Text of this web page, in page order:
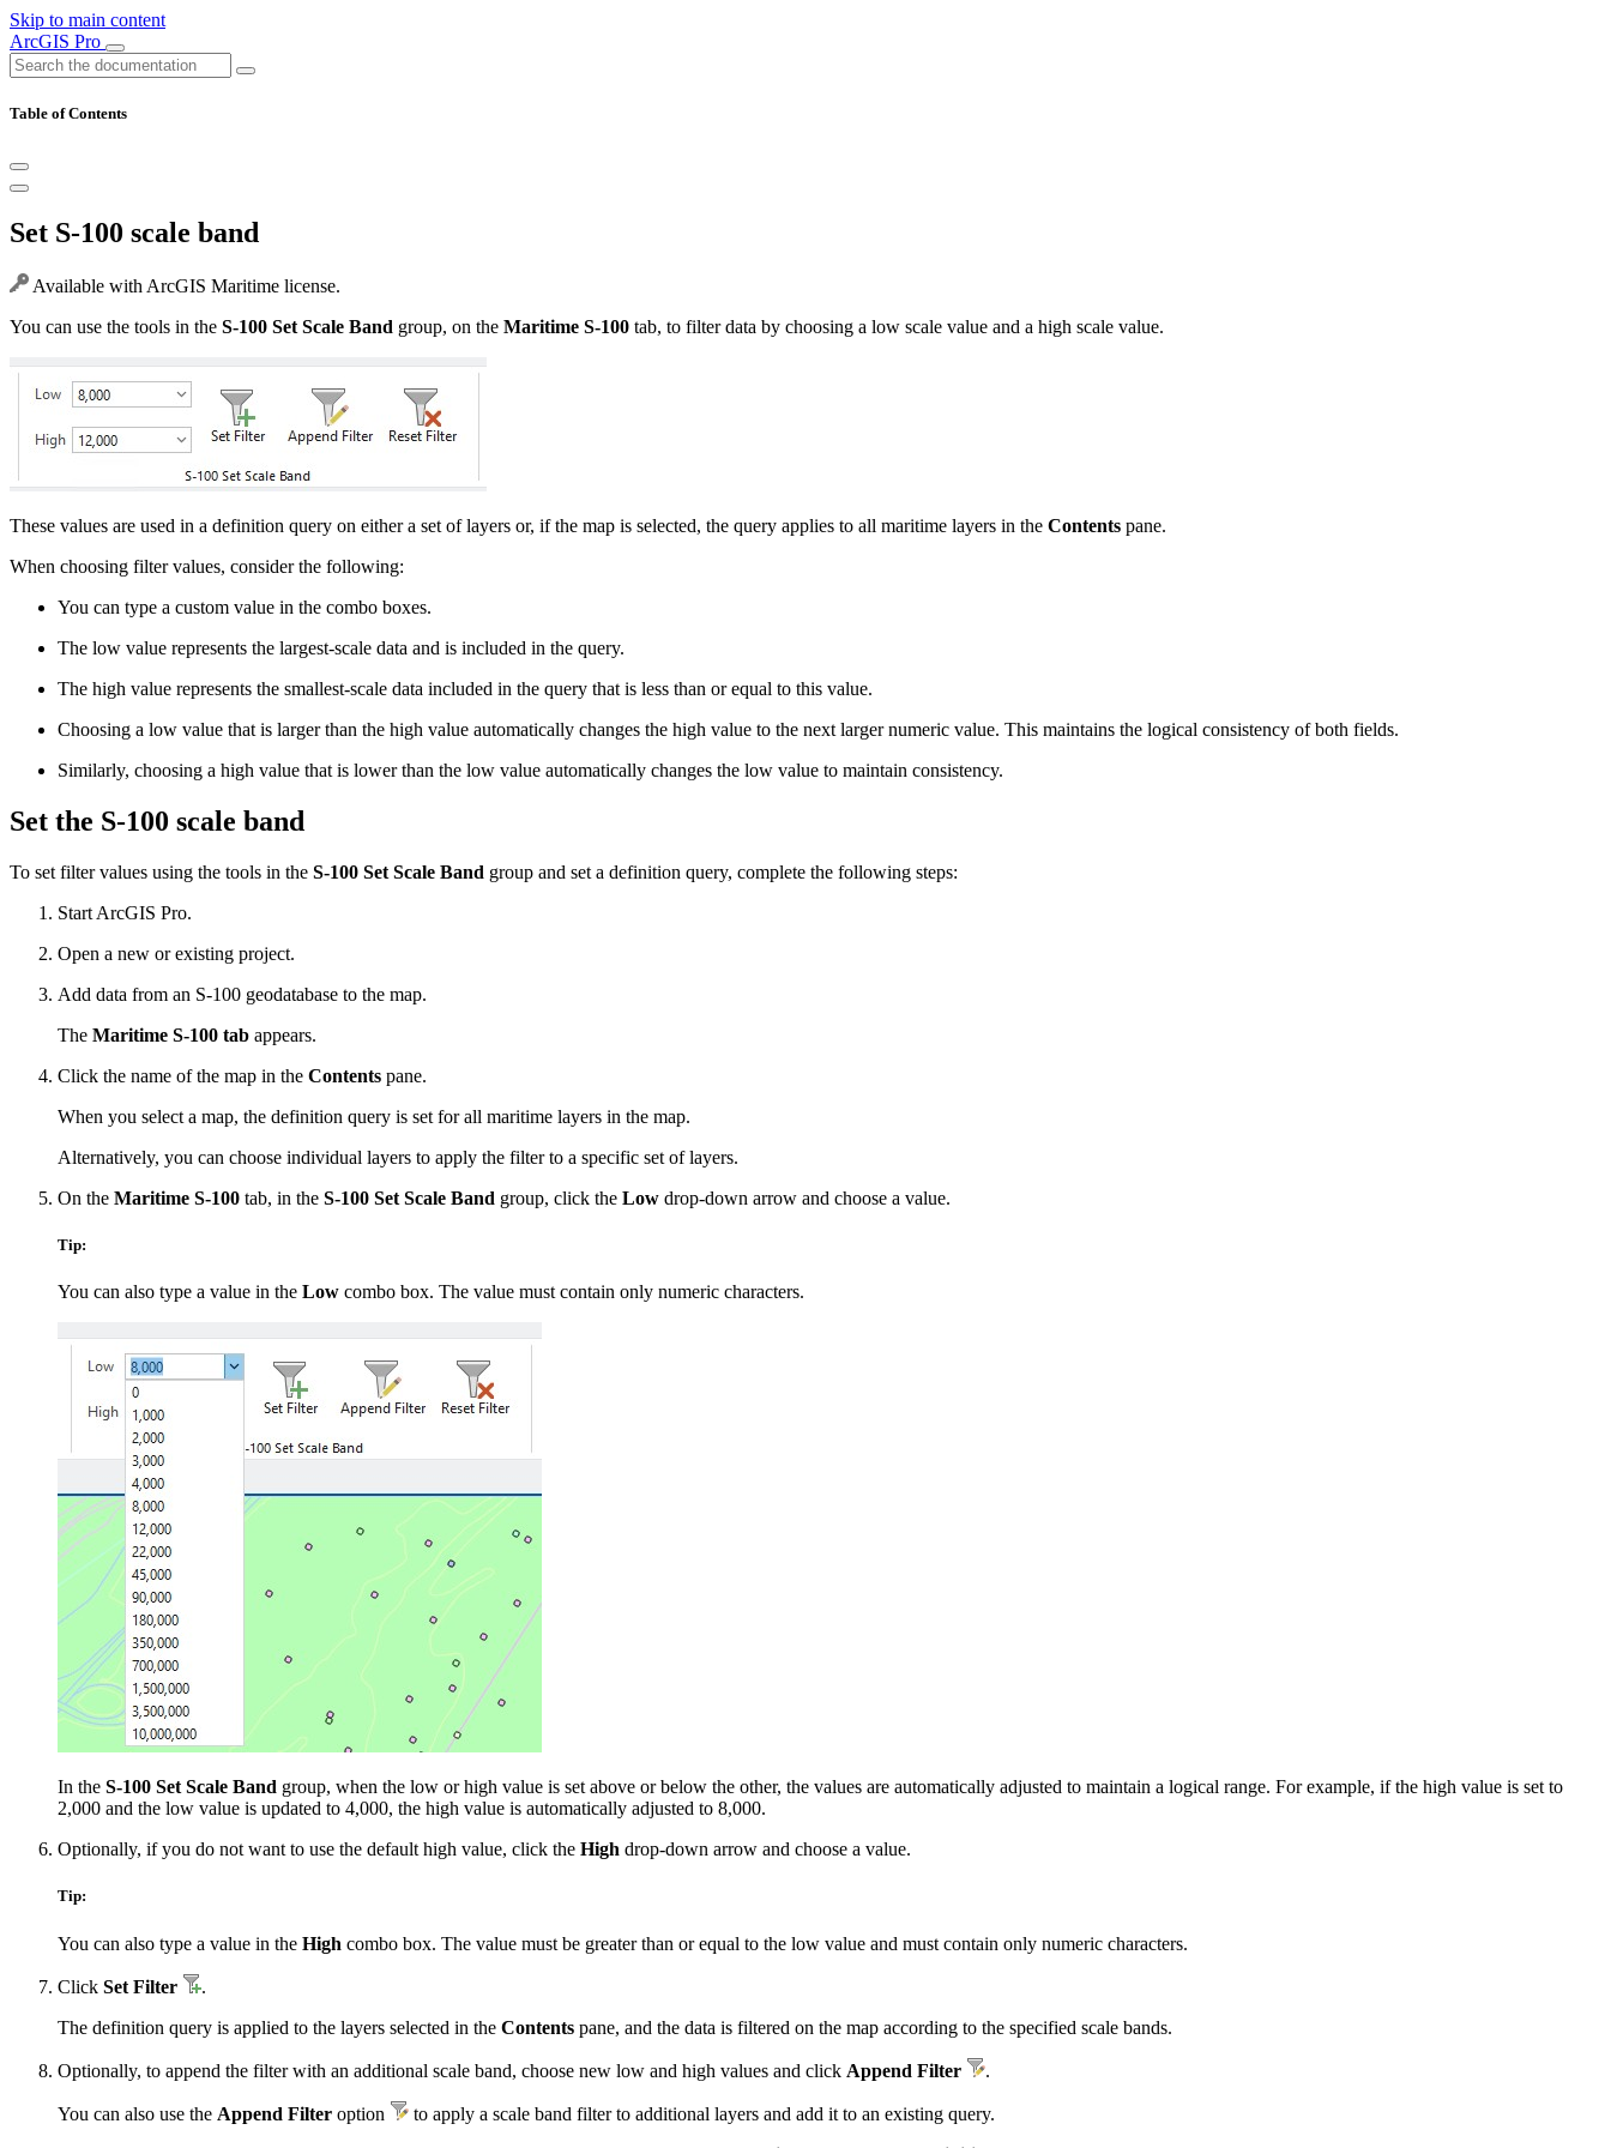
Skip to main content
ArcGIS Pro
Table of Contents
Set S-100 scale band
Available with ArcGIS Maritime license.
You can use the tools in the S-100 Set Scale Band group, on the Maritime S-100 tab, to filter data by choosing a low scale value and a high scale value.
These values are used in a definition query on either a set of layers or, if the map is selected, the query applies to all maritime layers in the Contents pane.
When choosing filter values, consider the following:
You can type a custom value in the combo boxes.
The low value represents the largest-scale data and is included in the query.
The high value represents the smallest-scale data included in the query that is less than or equal to this value.
Choosing a low value that is larger than the high value automatically changes the high value to the next larger numeric value. This maintains the logical consistency of both fields.
Similarly, choosing a high value that is lower than the low value automatically changes the low value to maintain consistency.
Set the S-100 scale band
To set filter values using the tools in the S-100 Set Scale Band group and set a definition query, complete the following steps:
Start ArcGIS Pro.
Open a new or existing project.
Add data from an S-100 geodatabase to the map.
The Maritime S-100 tab appears.
Click the name of the map in the Contents pane.
When you select a map, the definition query is set for all maritime layers in the map.
Alternatively, you can choose individual layers to apply the filter to a specific set of layers.
On the Maritime S-100 tab, in the S-100 Set Scale Band group, click the Low drop-down arrow and choose a value.
Tip:
You can also type a value in the Low combo box. The value must contain only numeric characters.
In the S-100 Set Scale Band group, when the low or high value is set above or below the other, the values are automatically adjusted to maintain a logical range. For example, if the high value is set to
2,000 and the low value is updated to 4,000, the high value is automatically adjusted to 8,000.
Optionally, if you do not want to use the default high value, click the High drop-down arrow and choose a value.
Tip:
You can also type a value in the High combo box. The value must be greater than or equal to the low value and must contain only numeric characters.
Click Set Filter
.
The definition query is applied to the layers selected in the Contents pane, and the data is filtered on the map according to the specified scale bands.
Optionally, to append the filter with an additional scale band, choose new low and high values and click Append Filter .
You can also use the Append Filter option
to apply a scale band filter to additional layers and add it to an existing query.